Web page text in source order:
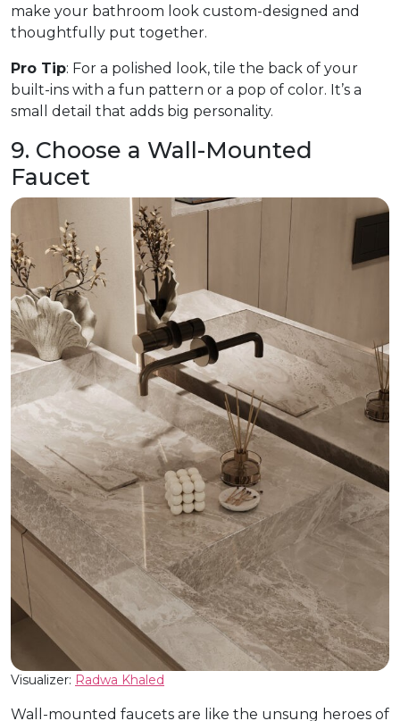
make your bathroom look custom-designed and
thoughtfully put together.
Pro Tip: For a polished look, tile the back of your
built-ins with a fun pattern or a pop of color. It’s a
small detail that adds big personality.
9. Choose a Wall-Mounted
Faucet
Visualizer: Radwa Khaled
Wall-mounted faucets are like the unsung heroes of